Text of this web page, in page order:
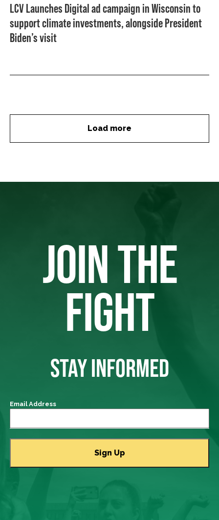
LCV Launches Digital ad campaign in Wisconsin to
support climate investments, alongside President
Biden’s visit
Load more
JOIN THE
FIGHT
STAY INFORMED
Email Address